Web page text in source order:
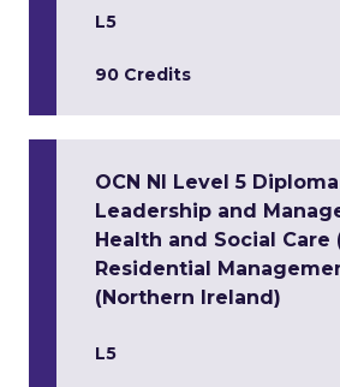
L5
90 Credits
OCN NI Level 5
Leadership and
Health and Social Care
Residential
(Northern Ireland)
L5